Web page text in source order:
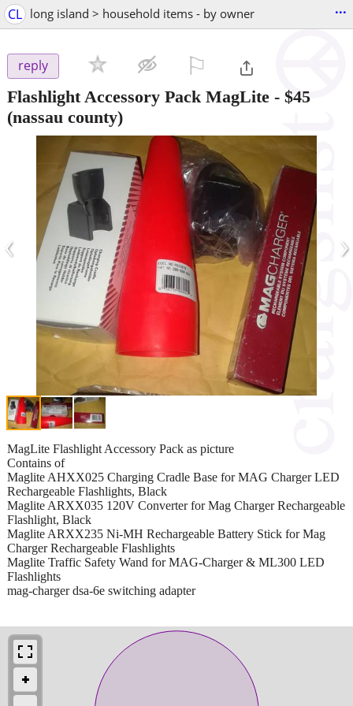
CL long island > household items - by owner ...
reply
Flashlight Accessory Pack MagLite - $45
(nassau county)
‹ ›
MagLite Flashlight Accessory Pack as picture
Contains of
Maglite AHXX025 Charging Cradle Base for MAG Charger LED
Rechargeable Flashlights, Black
Maglite ARXX035 120V Converter for Mag Charger Rechargeable
Flashlight, Black
Maglite ARXX235 Ni-MH Rechargeable Battery Stick for Mag
Charger Rechargeable Flashlights
Maglite Traffic Safety Wand for MAG-Charger & ML300 LED
Flashlights
mag-charger dsa-6e switching adapter